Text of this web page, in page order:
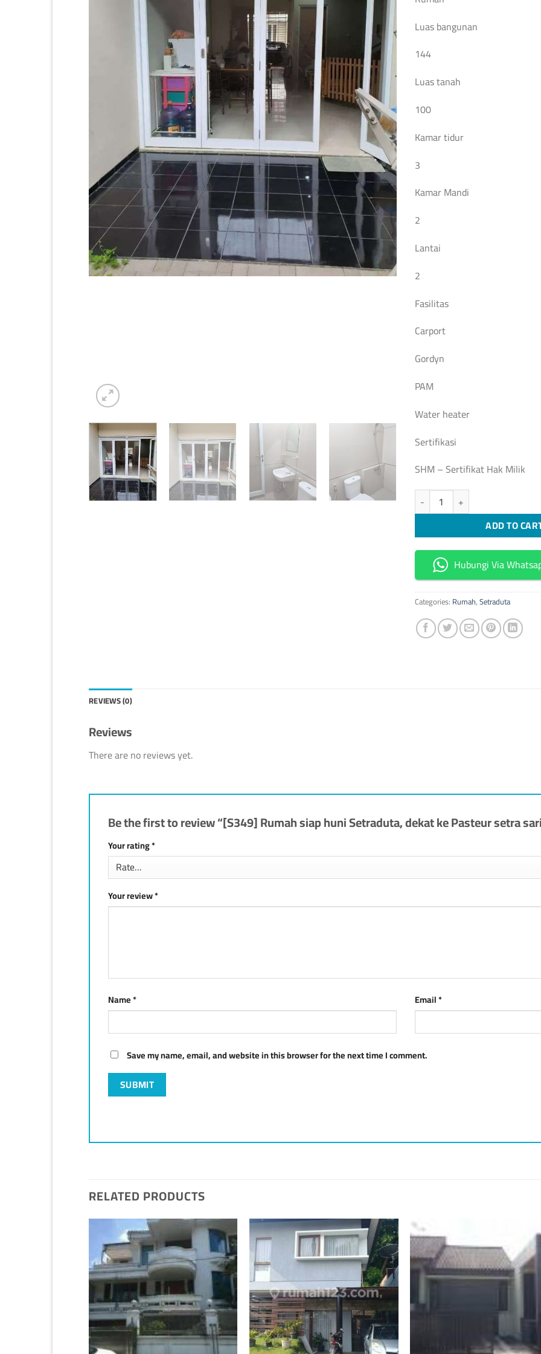
Luas bangunan
144
Luas tanah
100
Kamar tidur
3
Kamar Mandi
2
Lantai
2
Fasilitas
Carport
Gordyn
PAM
Water heater
Sertifikasi
SHM – Sertifikat Hak Milik
[S349] Rumah siap huni
ADD TO
Hubungi Via
Categories: Rumah,Setraduta
REVIEWS (0)
Reviews
There are no reviews yet.
Be the first to review “[S349] Rumah siap huni Setraduta, dekat ke Pasteur setra
Your rating*
Your review*
Name* Email*
Save my name, email, and website in this browser for the next time I comment.
RELATED PRODUCTS